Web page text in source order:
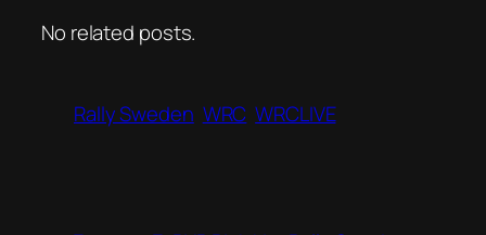
No related posts.
Rally Sweden WRC WRCLIVE